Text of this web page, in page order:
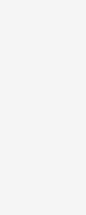
for each